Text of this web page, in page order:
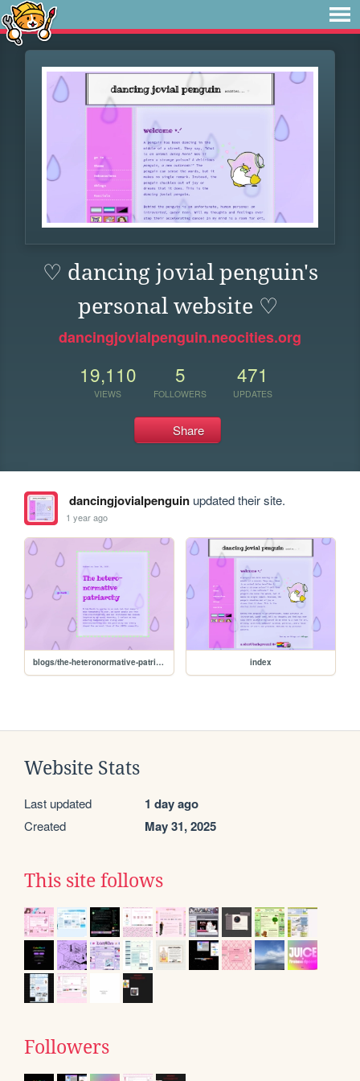
♡ dancing jovial penguin's
personal website ♡
dancingjovialpenguin.neocities.org
19,110
VIEWS
5
FOLLOWERS
471
UPDATES
Share
dancingjovialpenguinupdated their site.
1 year ago
blogs/the-heteronormative-patriarchy index
Website Stats
Last updated 1 day ago
Created May 31, 2025
This site follows
Followers